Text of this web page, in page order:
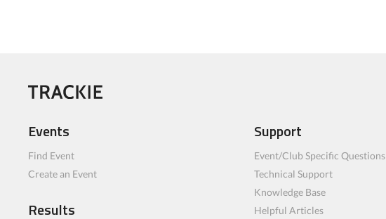
Events
Find Event
Create an Event
Results
Support
Event/Club Specific Questions
Technical Support
Knowledge Base
Helpful Articles